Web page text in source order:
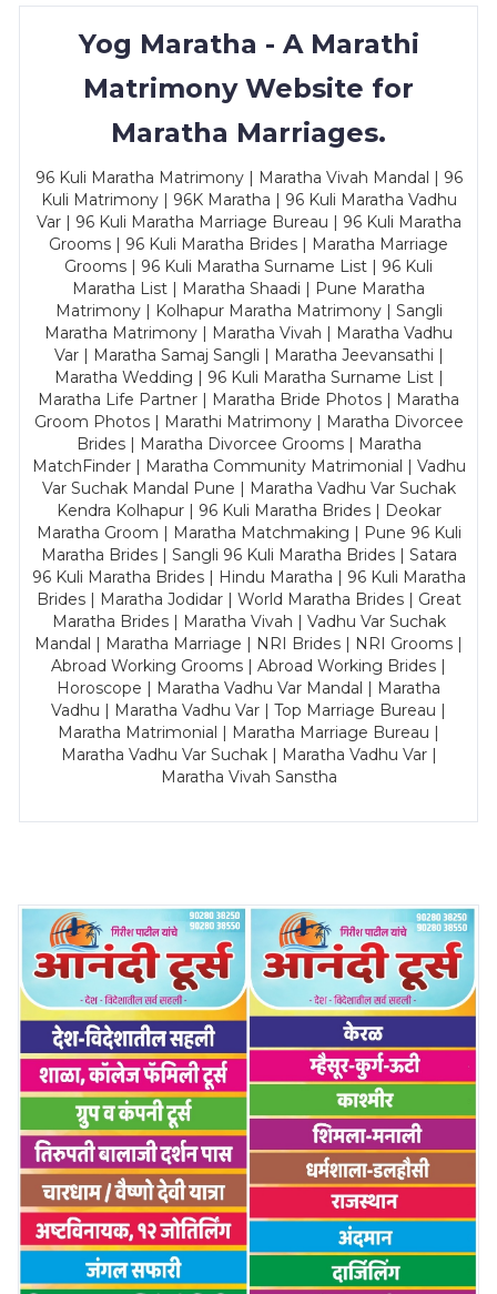
Yog Maratha - A Marathi
Matrimony Website for
Maratha Marriages.
96 Kuli Maratha Matrimony | Maratha Vivah Mandal | 96
Kuli Matrimony | 96K Maratha | 96 Kuli Maratha Vadhu
Var | 96 Kuli Maratha Marriage Bureau | 96 Kuli Maratha
Grooms | 96 Kuli Maratha Brides | Maratha Marriage
Grooms | 96 Kuli Maratha Surname List | 96 Kuli
Maratha List | Maratha Shaadi | Pune Maratha
Matrimony | Kolhapur Maratha Matrimony | Sangli
Maratha Matrimony | Maratha Vivah | Maratha Vadhu
Var | Maratha Samaj Sangli | Maratha Jeevansathi |
Maratha Wedding | 96 Kuli Maratha Surname List |
Maratha Life Partner | Maratha Bride Photos | Maratha
Groom Photos | Marathi Matrimony | Maratha Divorcee
Brides | Maratha Divorcee Grooms | Maratha
MatchFinder | Maratha Community Matrimonial | Vadhu
Var Suchak Mandal Pune | Maratha Vadhu Var Suchak
Kendra Kolhapur | 96 Kuli Maratha Brides | Deokar
Maratha Groom | Maratha Matchmaking | Pune 96 Kuli
Maratha Brides | Sangli 96 Kuli Maratha Brides | Satara
96 Kuli Maratha Brides | Hindu Maratha | 96 Kuli Maratha
Brides | Maratha Jodidar | World Maratha Brides | Great
Maratha Brides | Maratha Vivah | Vadhu Var Suchak
Mandal | Maratha Marriage | NRI Brides | NRI Grooms |
Abroad Working Grooms | Abroad Working Brides |
Horoscope | Maratha Vadhu Var Mandal | Maratha
Vadhu | Maratha Vadhu Var | Top Marriage Bureau |
Maratha Matrimonial | Maratha Marriage Bureau |
Maratha Vadhu Var Suchak | Maratha Vadhu Var |
Maratha Vivah Sanstha